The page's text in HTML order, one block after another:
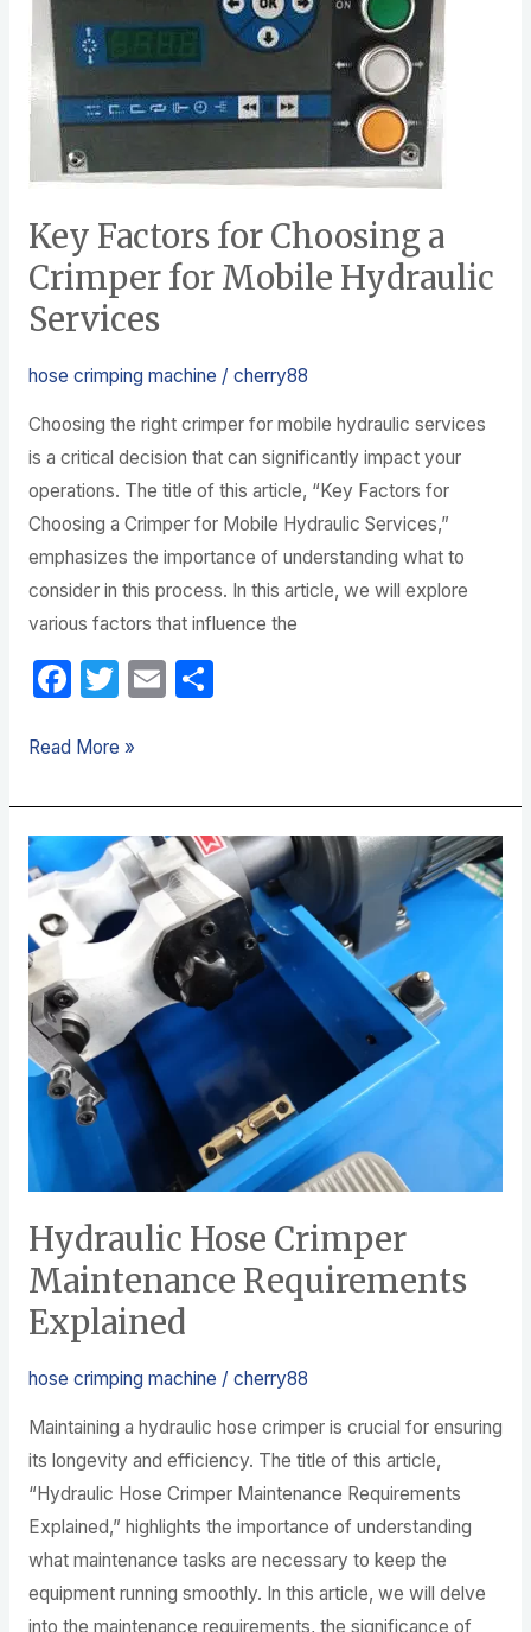
Key Factors for Choosing a
Crimper for Mobile Hydraulic
Services
hose crimping machine / cherry88
Choosing the right crimper for mobile hydraulic services
is a critical decision that can significantly impact your
operations. The title of this article, “Key Factors for
Choosing a Crimper for Mobile Hydraulic Services,”
emphasizes the importance of understanding what to
consider in this process. In this article, we will explore
various factors that influence the
F
c
b
o
o
k
T
itt
E S
Crimper
Mobile
Hydraulic
Services
Read More »
Hydraulic Hose Crimper
Maintenance Requirements
Explained
hose crimping machine / cherry88
Maintaining a hydraulic hose crimper is crucial for ensuring
its longevity and efficiency. The title of this article,
“Hydraulic Hose Crimper Maintenance Requirements
Explained,” highlights the importance of understanding
what maintenance tasks are necessary to keep the
equipment running smoothly. In this article, we will delve
into the maintenance requirements, the significance of
Hydraulic
Hose
Crimper
Maintenance
Requirements
Explained